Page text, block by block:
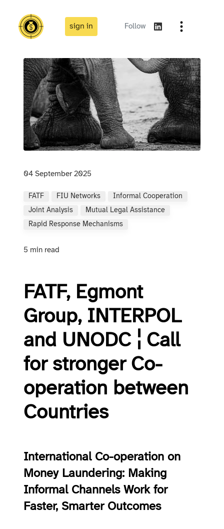
sign in Follow
04 September 2025
FATF FIU Networks
Informal Cooperation
Joint Analysis
Mutual Legal Assistance
Rapid Response Mechanisms
5 min read
FATF, Egmont
Group, INTERPOL
and UNODC ¦ Call
for stronger Co-
operation between
Countries
International Co-operation on
Money Laundering: Making
Informal Channels Work for
Faster, Smarter Outcomes